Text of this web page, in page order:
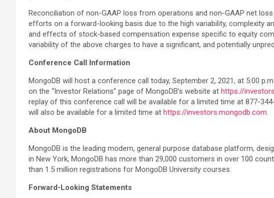
Reconciliation of non-GAAP loss from operations and non-GAAP net
efforts on a forward-looking basis due to the high variability, complexity
and effects of stock-based compensation expense specific to equity
variability of the above charges to have a significant, and potentially
Conference Call Information
MongoDB will host a conference call today, September 2, 2021, at 5:00
on the “Investor Relations” page of MongoDB’s website at https://
replay of this conference call will be available for a limited time at 877-
will also be available for a limited time at https://investors.mongodb.com.
About MongoDB
MongoDB is the leading modern, general purpose database platform,
in New York, MongoDB has more than 29,000 customers in over 100
than 1.5 million registrations for MongoDB University courses.
Forward-Looking Statements